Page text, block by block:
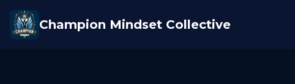
Champion Mindset Collective